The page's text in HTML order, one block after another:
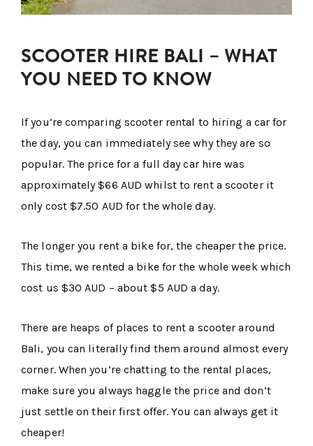
SCOOTER HIRE BALI – WHAT
YOU NEED TO KNOW
If you’re comparing scooter rental to hiring a car for
the day, you can immediately see why they are so
popular. The price for a full day car hire was
approximately $66 AUD whilst to rent a scooter it
only cost $7.50 AUD for the whole day.
The longer you rent a bike for, the cheaper the price.
This time, we rented a bike for the whole week which
cost us $30 AUD – about $5 AUD a day.
There are heaps of places to rent a scooter around
Bali, you can literally find them around almost every
corner. When you’re chatting to the rental places,
make sure you always haggle the price and don’t
just settle on their first offer. You can always get it
cheaper!